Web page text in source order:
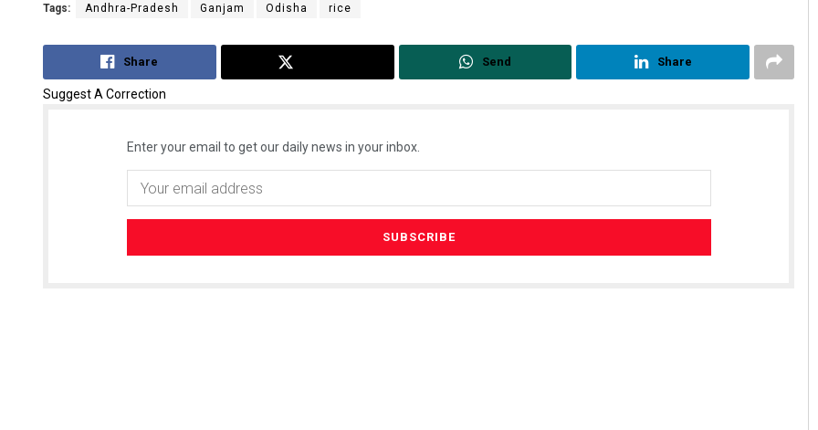
Tags: Andhra-Pradesh Ganjam Odisha rice
Share Send Share
Suggest A Correction
Enter your email to get our daily news in your inbox.